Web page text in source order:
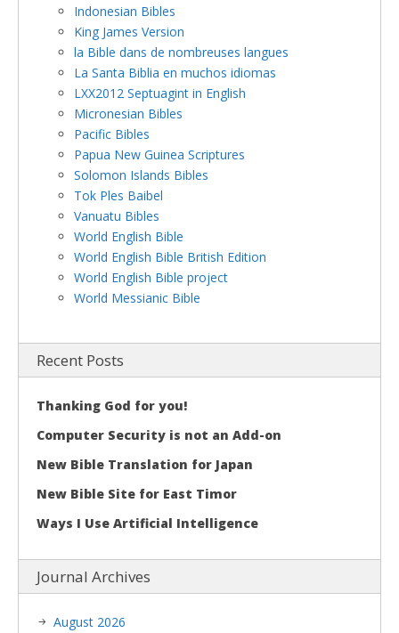
Indonesian Bibles
King James Version
la Bible dans de nombreuses langues
La Santa Biblia en muchos idiomas
LXX2012 Septuagint in English
Micronesian Bibles
Pacific Bibles
Papua New Guinea Scriptures
Solomon Islands Bibles
Tok Ples Baibel
Vanuatu Bibles
World English Bible
World English Bible British Edition
World English Bible project
World Messianic Bible
Recent Posts
Thanking God for you!
Computer Security is not an Add-on
New Bible Translation for Japan
New Bible Site for East Timor
Ways I Use Artificial Intelligence
Journal Archives
August 2026